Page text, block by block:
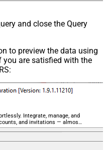
and close the Query
to preview the data using
you are satisfied with the
Integrate, manage, and
and invitations — almost